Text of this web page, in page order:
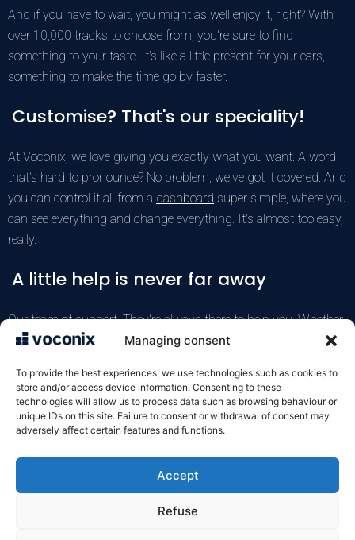
Managing consent
To provide the best experiences, we use technologies such as cookies to
store and/or access device information. Consenting to these
technologies will allow us to process data such as browsing behaviour or
unique IDs on this site. Failure to consent or withdrawal of consent may
adversely affect certain features and functions.
Accept
Refuse
And if you have to wait, you might as well enjoy it, right? With
over 10,000 tracks to choose from, you're sure to find
something to your taste. It's like a little present for your ears,
something to make the time go by faster.
Customise? That's our speciality!
At Voconix, we love giving you exactly what you want. A word
that's hard to pronounce? No problem, we've got it covered. And
you can control it all from a dashboard super simple, where you
can see everything and change everything. It's almost too easy,
really.
A little help is never far away
Our team ofsupport, They're always there to help you. Whether
it's integrating your new messages into your system or
takes care of setting everything up for you (isn't that great?).
Test the Voconix service for free
VOXELIS SAS